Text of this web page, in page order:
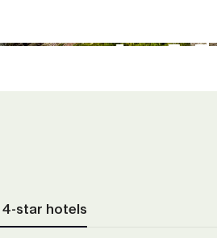
4-star hotels